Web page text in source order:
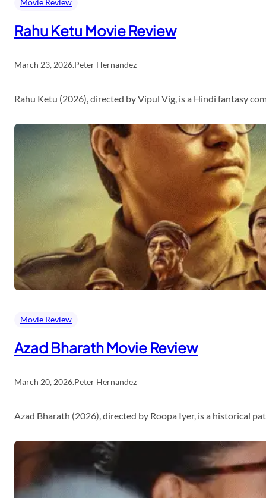
Movie Review
Rahu Ketu Movie Review
March 23, 2026.Peter Hernandez
Rahu Ketu (2026), directed by Vipul Vig, is a Hindi fantasy
Movie Review
Azad Bharath Movie Review
March 20, 2026.Peter Hernandez
Azad Bharath (2026), directed by Roopa Iyer, is a historical